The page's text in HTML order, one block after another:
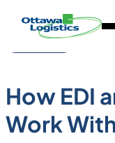
Skip
content
Homepage
Link
Back to Blog
How EDI
Work